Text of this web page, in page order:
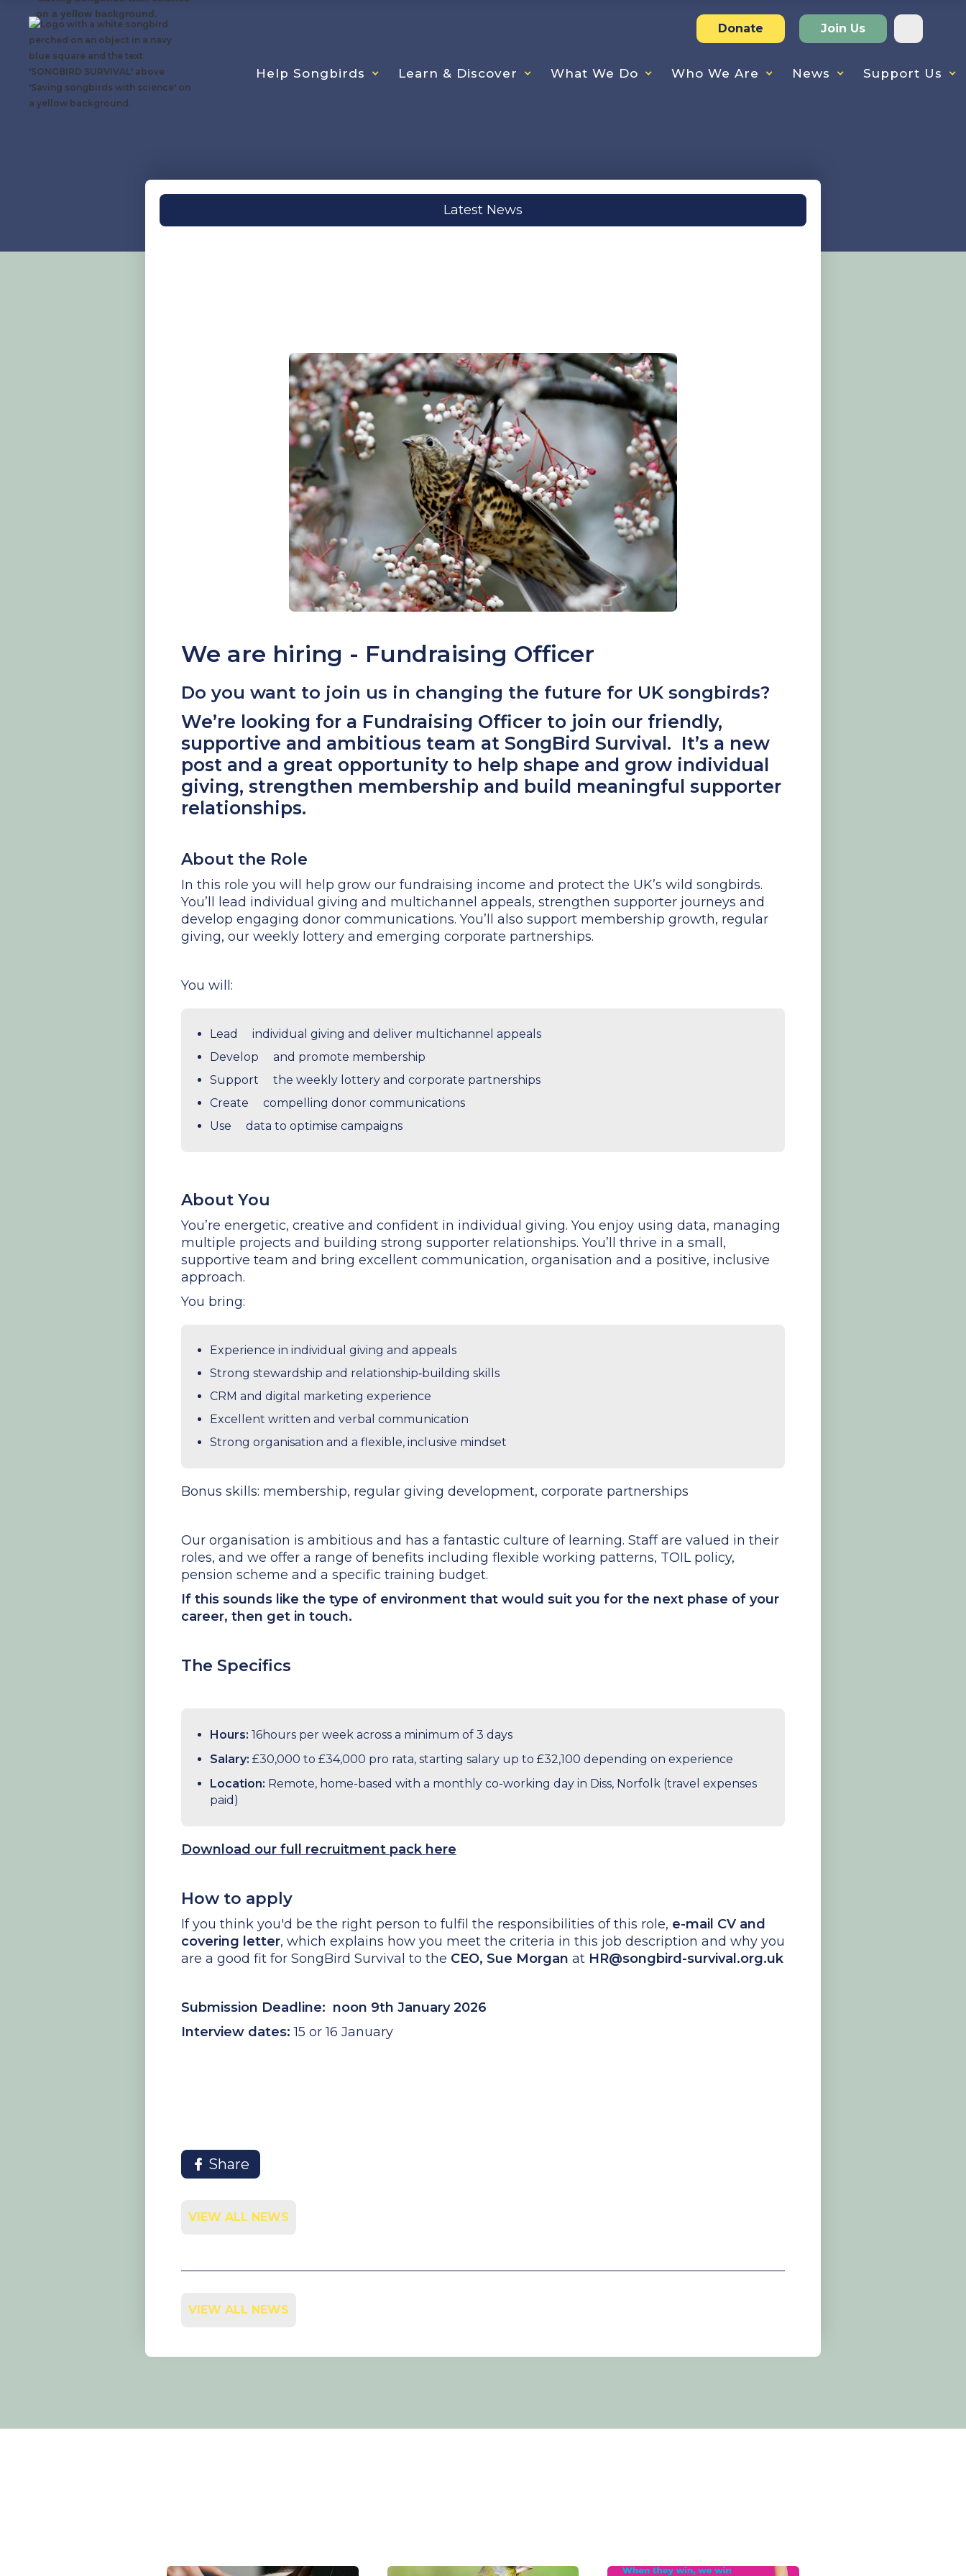
Donate Join Us
Help Songbirds Learn & Discover What We Do Who We Are News Support Us
Latest News
We are hiring - Fundraising Officer
Do you want to join us in changing the future for UK songbirds?
We’re looking for a Fundraising Officer to join our friendly,
supportive and ambitious team at SongBird Survival. It’s a new
post and a great opportunity to help shape and grow individual
giving, strengthen membership and build meaningful supporter
relationships.
About the Role
In this role you will help grow our fundraising income and protect the UK’s wild songbirds.
You’ll lead individual giving and multichannel appeals, strengthen supporter journeys and
develop engaging donor communications. You’ll also support membership growth, regular
giving, our weekly lottery and emerging corporate partnerships.
You will:
Lead individual giving and deliver multichannel appeals
Develop and promote membership
Support the weekly lottery and corporate partnerships
Create compelling donor communications
Use data to optimise campaigns
About You
You’re energetic, creative and confident in individual giving. You enjoy using data, managing
multiple projects and building strong supporter relationships. You’ll thrive in a small,
supportive team and bring excellent communication, organisation and a positive, inclusive
approach.
You bring:
Experience in individual giving and appeals
Strong stewardship and relationship‑building skills
CRM and digital marketing experience
Excellent written and verbal communication
Strong organisation and a flexible, inclusive mindset
Bonus skills: membership, regular giving development, corporate partnerships
Our organisation is ambitious and has a fantastic culture of learning. Staff are valued in their
roles, and we offer a range of benefits including flexible working patterns, TOIL policy,
pension scheme and a specific training budget.
If this sounds like the type of environment that would suit you for the next phase of your
career, then get in touch.
The Specifics
Hours: 16hours per week across a minimum of 3 days
Salary: £30,000 to £34,000 pro rata, starting salary up to £32,100 depending on experience
Location: Remote, home-based with a monthly co-working day in Diss, Norfolk (travel expenses
paid)
Download our full recruitment pack here
How to apply
If you think you'd be the right person to fulfil the responsibilities of this role, e-mail CV and
covering letter, which explains how you meet the criteria in this job description and why you
are a good fit for SongBird Survival to the CEO, Sue Morgan at HR@songbird-survival.org.uk
Submission Deadline: noon 9th January 2026
Interview dates: 15 or 16 January
Share
VIEW ALL NEWS
VIEW ALL NEWS